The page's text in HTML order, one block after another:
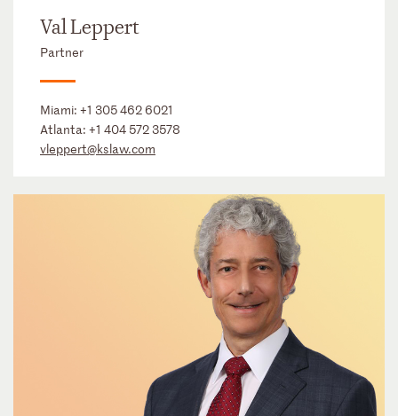
Val Leppert
Partner
Miami: +1 305 462 6021
Atlanta: +1 404 572 3578
vleppert@kslaw.com